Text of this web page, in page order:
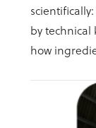
by
how